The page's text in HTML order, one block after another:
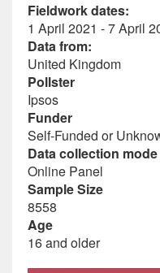
Fieldwork dates:
1 April 2021 - 7 April
Data from:
United Kingdom
Pollster
Ipsos
Funder
Self-Funded or
Data collection mode
Online Panel
Sample Size
8558
Age
16 and older